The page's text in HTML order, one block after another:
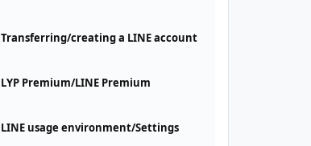
Transferring/creating a LINE account
LYP Premium/LINE Premium
LINE usage environment/Settings